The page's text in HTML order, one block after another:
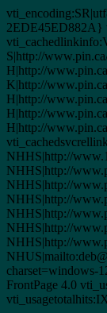
2EDE45ED882A}
S|http://
H|http://
K|http://
H|http://
H|http://
H|http://
NHHS|http://
NHHS|http://
NHHS|http://
NHHS|http://
NHHS|http://
NHHS|http://
NHHS|http://
charset=windows-
FrontPage 4.0